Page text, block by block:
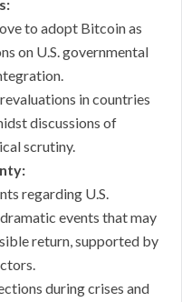
to adopt Bitcoin as
on U.S. governmental
in countries
discussions of
scrutiny.
regarding U.S.
events that may
return, supported by
during crises and